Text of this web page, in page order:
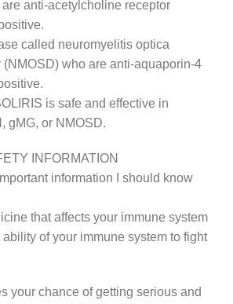
anti-acetylcholine receptor
called neuromyelitis optica
(NMOSD) who are anti-aquaporin-4
is safe and effective in
gMG, or NMOSD.
INFORMATION
information I should know
that affects your immune system
of your immune system to fight
your chance of getting serious and